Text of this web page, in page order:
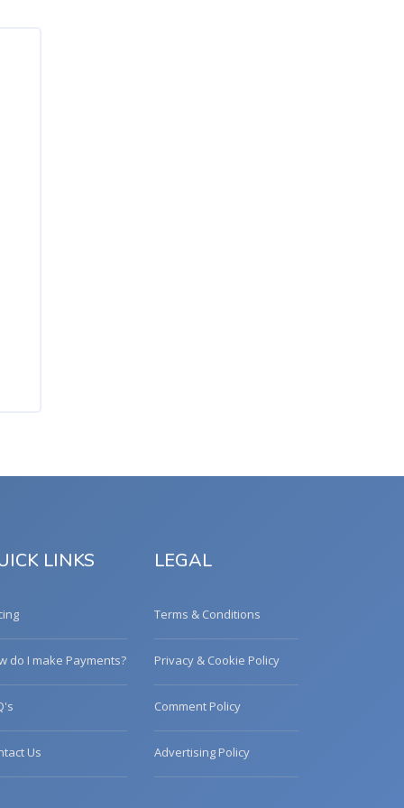
LINKS
do I make Payments?
Us
LEGAL
Terms & Conditions
Privacy & Cookie Policy
Comment Policy
Advertising Policy